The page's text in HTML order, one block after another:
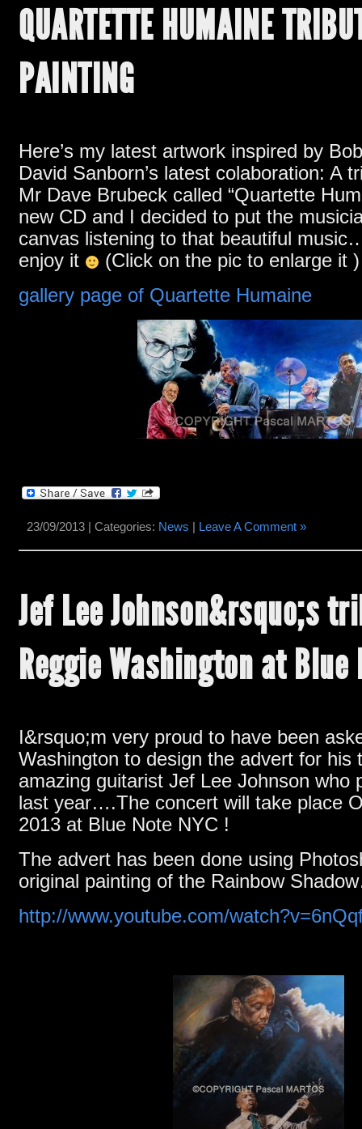
QUARTETTE HUMAINE
PAINTING
Here’s my latest artwork inspired by
David Sanborn’s latest colaboration: A
Mr Dave Brubeck called “Quartette
new CD and I decided to put the
canvas listening to that beautiful music
enjoy it
(Click on the pic to enlarge it )
gallery page of Quartette Humaine
23/09/2013 | Categories: News Leave A Comment »
Jef Lee Johnson&rsquo;s
Reggie Washington at Blue
I&rsquo;m very proud to have been
Washington to design the advert for his
amazing guitarist Jef Lee Johnson who
last year….The concert will take place
2013 at Blue Note NYC !
The advert has been done using
original painting of the Rainbow
http://www.youtube.com/